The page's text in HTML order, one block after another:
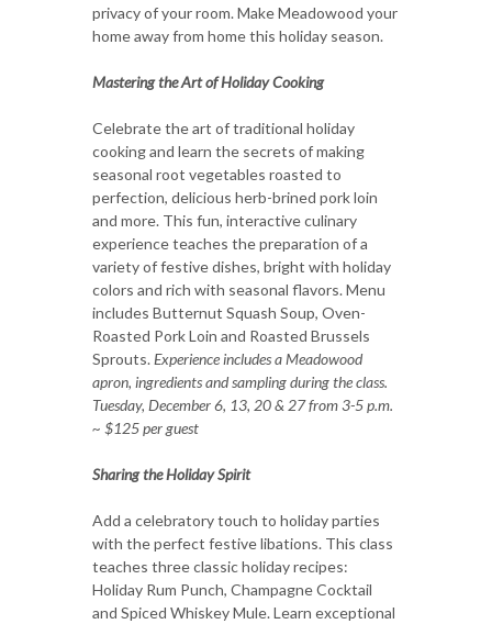
privacy of your room. Make Meadowood your
home away from home this holiday season.
Mastering the Art of Holiday Cooking
Celebrate the art of traditional holiday
cooking and learn the secrets of making
seasonal root vegetables roasted to
perfection, delicious herb-brined pork loin
and more. This fun, interactive culinary
experience teaches the preparation of a
variety of festive dishes, bright with holiday
colors and rich with seasonal flavors. Menu
includes Butternut Squash Soup, Oven-
Roasted Pork Loin and Roasted Brussels
Sprouts.Experience includes a Meadowood
apron, ingredients and sampling during the class.
Tuesday, December 6, 13, 20 & 27 from 3-5 p.m.
~ $125 per guest
Sharing the Holiday Spirit
Add a celebratory touch to holiday parties
with the perfect festive libations. This class
teaches three classic holiday recipes:
Holiday Rum Punch, Champagne Cocktail
and Spiced Whiskey Mule. Learn exceptional